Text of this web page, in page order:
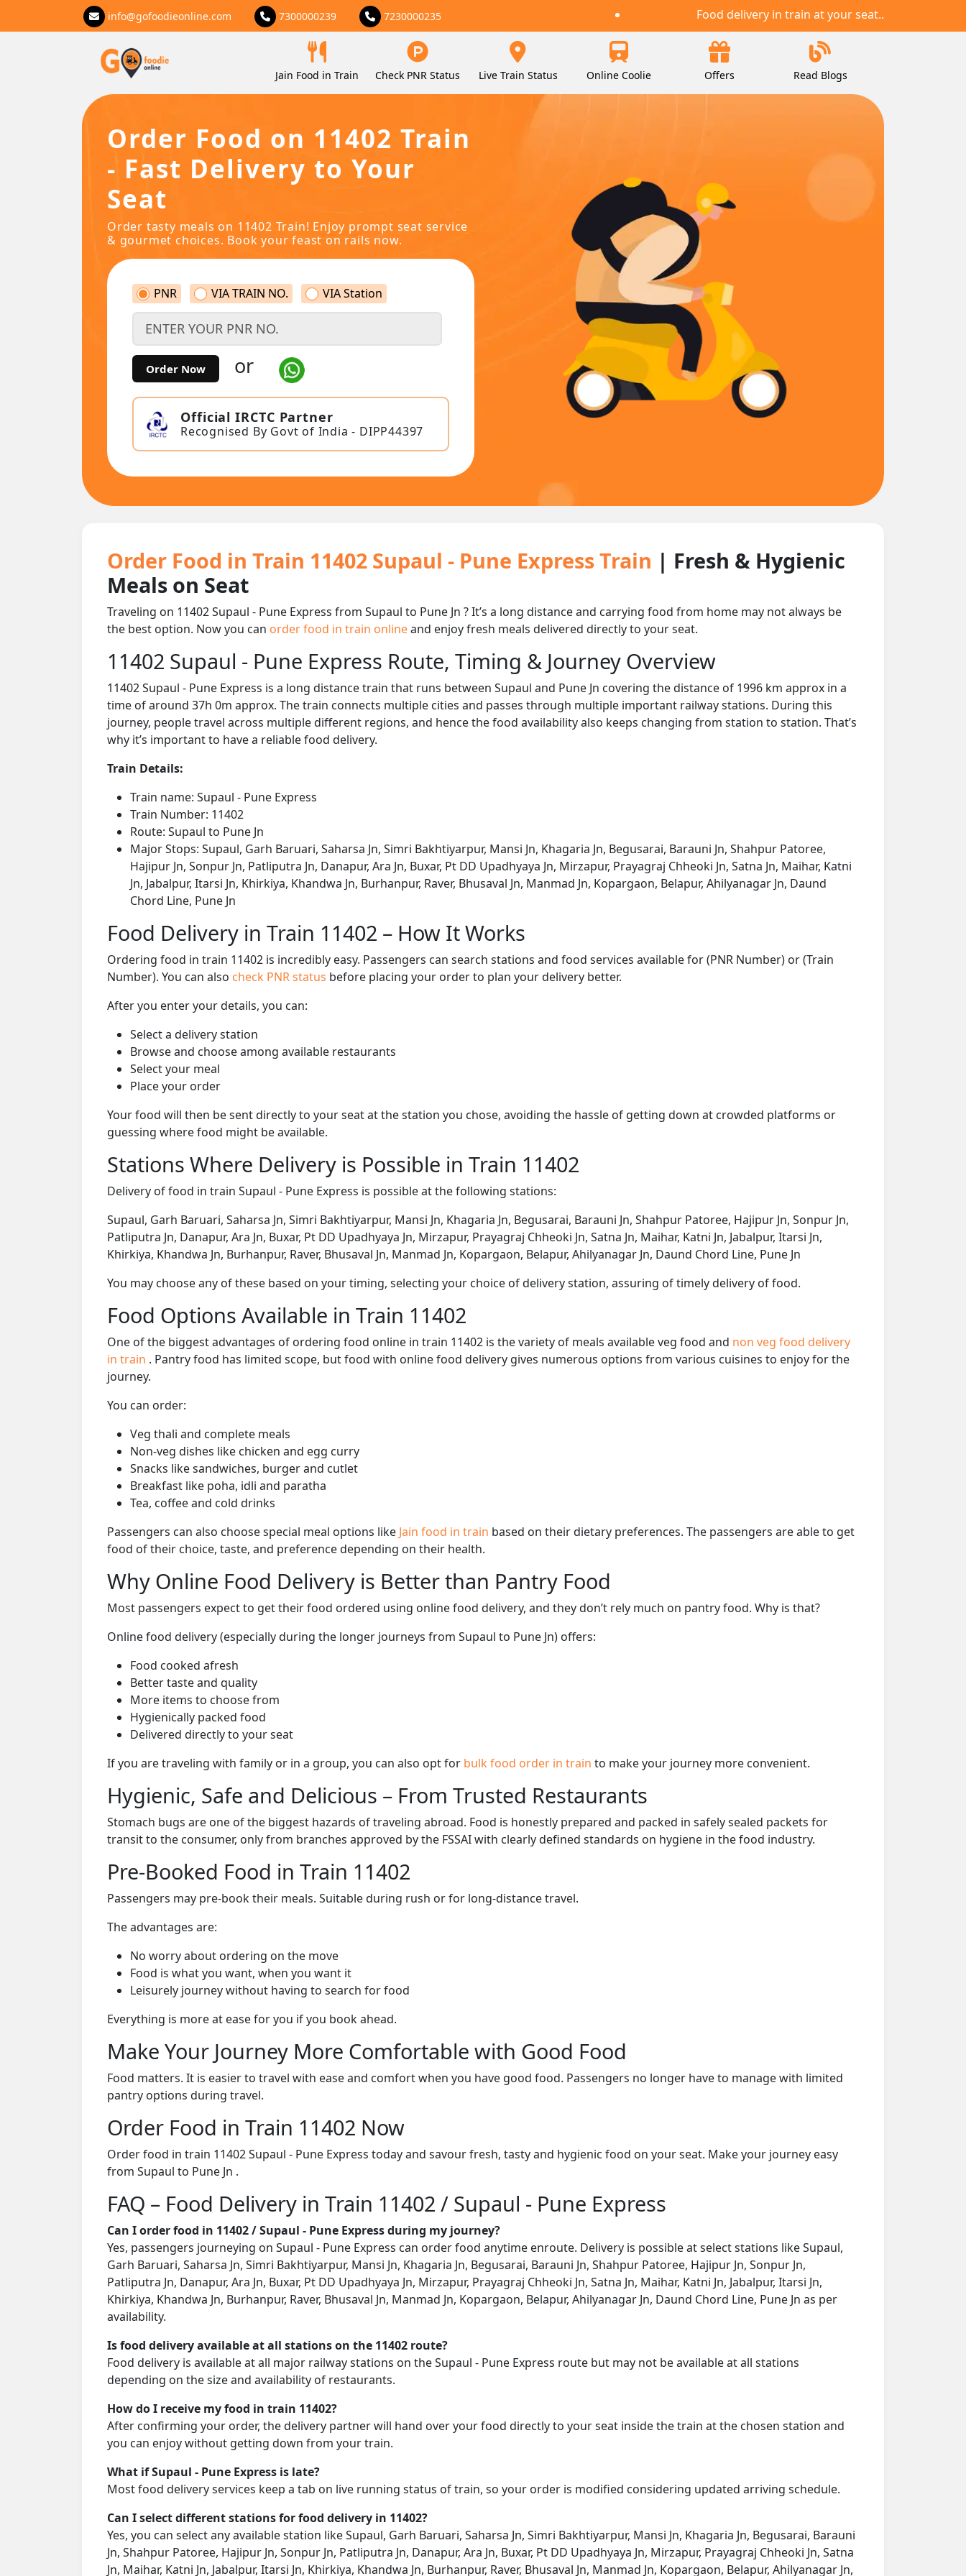
info@gofoodieonline.com 7300000239 7230000235 Food delivery in train at your seat..
Jain Food in Train Check PNR Status Live Train Status Online Coolie Offers Read Blogs
Order Food on 11402 Train
- Fast Delivery to Your
Seat
Order tasty meals on 11402 Train! Enjoy prompt seat service
& gourmet choices. Book your feast on rails now.
PNR VIA TRAIN NO. VIA Station
Order Now or
Official IRCTC Partner
Recognised By Govt of India - DIPP44397
Order Food in Train 11402 Supaul - Pune Express Train | Fresh & Hygienic
Meals on Seat
Traveling on 11402 Supaul - Pune Express from Supaul to Pune Jn ? It’s a long distance and carrying food from home may not always be
the best option. Now you can order food in train onlineand enjoy fresh meals delivered directly to your seat.
11402 Supaul - Pune Express Route, Timing & Journey Overview
11402 Supaul - Pune Express is a long distance train that runs between Supaul and Pune Jn covering the distance of 1996 km approx in a
time of around 37h 0m approx. The train connects multiple cities and passes through multiple important railway stations. During this
journey, people travel across multiple different regions, and hence the food availability also keeps changing from station to station. That’s
why it’s important to have a reliable food delivery.
Train Details:
Train name: Supaul - Pune Express
Train Number: 11402
Route: Supaul to Pune Jn
Major Stops: Supaul, Garh Baruari, Saharsa Jn, Simri Bakhtiyarpur, Mansi Jn, Khagaria Jn, Begusarai, Barauni Jn, Shahpur Patoree,
Hajipur Jn, Sonpur Jn, Patliputra Jn, Danapur, Ara Jn, Buxar, Pt DD Upadhyaya Jn, Mirzapur, Prayagraj Chheoki Jn, Satna Jn, Maihar, Katni
Jn, Jabalpur, Itarsi Jn, Khirkiya, Khandwa Jn, Burhanpur, Raver, Bhusaval Jn, Manmad Jn, Kopargaon, Belapur, Ahilyanagar Jn, Daund
Chord Line, Pune Jn
Food Delivery in Train 11402 – How It Works
Ordering food in train 11402 is incredibly easy. Passengers can search stations and food services available for (PNR Number) or (Train
Number). You can also check PNR status before placing your order to plan your delivery better.
After you enter your details, you can:
Select a delivery station
Browse and choose among available restaurants
Select your meal
Place your order
Your food will then be sent directly to your seat at the station you chose, avoiding the hassle of getting down at crowded platforms or
guessing where food might be available.
Stations Where Delivery is Possible in Train 11402
Delivery of food in train Supaul - Pune Express is possible at the following stations:
Supaul, Garh Baruari, Saharsa Jn, Simri Bakhtiyarpur, Mansi Jn, Khagaria Jn, Begusarai, Barauni Jn, Shahpur Patoree, Hajipur Jn, Sonpur Jn,
Patliputra Jn, Danapur, Ara Jn, Buxar, Pt DD Upadhyaya Jn, Mirzapur, Prayagraj Chheoki Jn, Satna Jn, Maihar, Katni Jn, Jabalpur, Itarsi Jn,
Khirkiya, Khandwa Jn, Burhanpur, Raver, Bhusaval Jn, Manmad Jn, Kopargaon, Belapur, Ahilyanagar Jn, Daund Chord Line, Pune Jn
You may choose any of these based on your timing, selecting your choice of delivery station, assuring of timely delivery of food.
Food Options Available in Train 11402
One of the biggest advantages of ordering food online in train 11402 is the variety of meals available veg food and non veg food delivery
in train . Pantry food has limited scope, but food with online food delivery gives numerous options from various cuisines to enjoy for the
journey.
You can order:
Veg thali and complete meals
Non-veg dishes like chicken and egg curry
Snacks like sandwiches, burger and cutlet
Breakfast like poha, idli and paratha
Tea, coffee and cold drinks
Passengers can also choose special meal options like Jain food in train based on their dietary preferences. The passengers are able to get
food of their choice, taste, and preference depending on their health.
Why Online Food Delivery is Better than Pantry Food
Most passengers expect to get their food ordered using online food delivery, and they don’t rely much on pantry food. Why is that?
Online food delivery (especially during the longer journeys from Supaul to Pune Jn) offers:
Food cooked afresh
Better taste and quality
More items to choose from
Hygienically packed food
Delivered directly to your seat
If you are traveling with family or in a group, you can also opt for bulk food order in train to make your journey more convenient.
Hygienic, Safe and Delicious – From Trusted Restaurants
Stomach bugs are one of the biggest hazards of traveling abroad. Food is honestly prepared and packed in safely sealed packets for
transit to the consumer, only from branches approved by the FSSAI with clearly defined standards on hygiene in the food industry.
Pre-Booked Food in Train 11402
Passengers may pre-book their meals. Suitable during rush or for long-distance travel.
The advantages are:
No worry about ordering on the move
Food is what you want, when you want it
Leisurely journey without having to search for food
Everything is more at ease for you if you book ahead.
Make Your Journey More Comfortable with Good Food
Food matters. It is easier to travel with ease and comfort when you have good food. Passengers no longer have to manage with limited
pantry options during travel.
Order Food in Train 11402 Now
Order food in train 11402 Supaul - Pune Express today and savour fresh, tasty and hygienic food on your seat. Make your journey easy
from Supaul to Pune Jn .
FAQ – Food Delivery in Train 11402 / Supaul - Pune Express
Can I order food in 11402 / Supaul - Pune Express during my journey?
Yes, passengers journeying on Supaul - Pune Express can order food anytime enroute. Delivery is possible at select stations like Supaul,
Garh Baruari, Saharsa Jn, Simri Bakhtiyarpur, Mansi Jn, Khagaria Jn, Begusarai, Barauni Jn, Shahpur Patoree, Hajipur Jn, Sonpur Jn,
Patliputra Jn, Danapur, Ara Jn, Buxar, Pt DD Upadhyaya Jn, Mirzapur, Prayagraj Chheoki Jn, Satna Jn, Maihar, Katni Jn, Jabalpur, Itarsi Jn,
Khirkiya, Khandwa Jn, Burhanpur, Raver, Bhusaval Jn, Manmad Jn, Kopargaon, Belapur, Ahilyanagar Jn, Daund Chord Line, Pune Jn as per
availability.
Is food delivery available at all stations on the 11402 route?
Food delivery is available at all major railway stations on the Supaul - Pune Express route but may not be available at all stations
depending on the size and availability of restaurants.
How do I receive my food in train 11402?
After confirming your order, the delivery partner will hand over your food directly to your seat inside the train at the chosen station and
you can enjoy without getting down from your train.
What if Supaul - Pune Express is late?
Most food delivery services keep a tab on live running status of train, so your order is modified considering updated arriving schedule.
Can I select different stations for food delivery in 11402?
Yes, you can select any available station like Supaul, Garh Baruari, Saharsa Jn, Simri Bakhtiyarpur, Mansi Jn, Khagaria Jn, Begusarai, Barauni
Jn, Shahpur Patoree, Hajipur Jn, Sonpur Jn, Patliputra Jn, Danapur, Ara Jn, Buxar, Pt DD Upadhyaya Jn, Mirzapur, Prayagraj Chheoki Jn, Satna
Jn, Maihar, Katni Jn, Jabalpur, Itarsi Jn, Khirkiya, Khandwa Jn, Burhanpur, Raver, Bhusaval Jn, Manmad Jn, Kopargaon, Belapur, Ahilyanagar Jn,